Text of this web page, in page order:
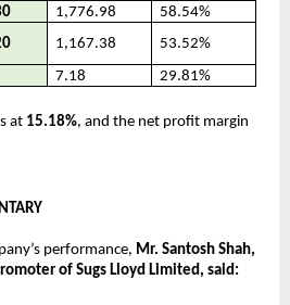
1,776.98
58.54%
1,167.38
53.52%
7.18 29.81%
at 15.18%, and the net profit margin
performance, Mr. Santosh Shah,
of Sugs Lloyd Limited, said: